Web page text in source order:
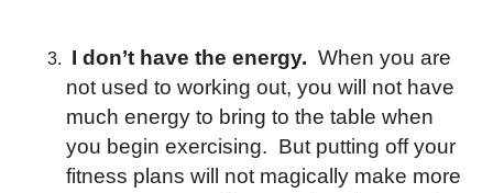
I don’t have the energy. When you are
not used to working out, you will not have
much energy to bring to the table when
you begin exercising. But putting off your
fitness plans will not magically make more